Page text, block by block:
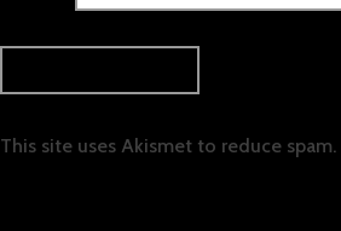
This site uses Akismet to reduce spam.